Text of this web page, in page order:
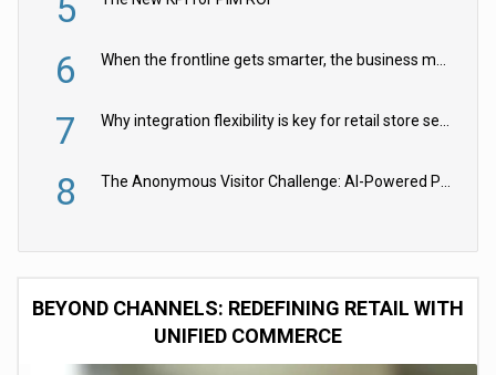
5
6 When the frontline gets smarter, the business moves faster
7 Why integration flexibility is key for retail store security cameras
8 The Anonymous Visitor Challenge: AI-Powered Personalization for the 90%
BEYOND CHANNELS: REDEFINING RETAIL WITH
UNIFIED COMMERCE